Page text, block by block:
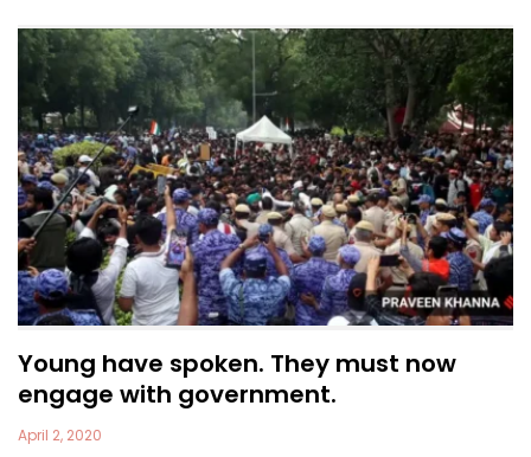
Young have spoken. They must now
engage with government.
April 2, 2020